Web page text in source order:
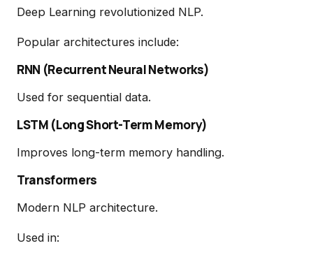
Deep Learning revolutionized NLP.
Popular architectures include:
RNN (Recurrent Neural Networks)
Used for sequential data.
LSTM (Long Short-Term Memory)
Improves long-term memory handling.
Transformers
Modern NLP architecture.
Used in: